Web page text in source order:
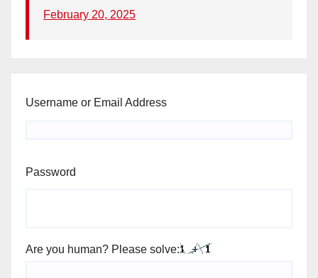
February 20, 2025
Username or Email Address
Password
Are you human? Please solve: